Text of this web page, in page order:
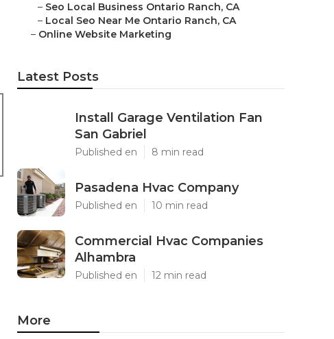
– Seo Local Business Ontario Ranch, CA
– Local Seo Near Me Ontario Ranch, CA
– Online Website Marketing
Latest Posts
Install Garage Ventilation Fan
San Gabriel
Published en 8 min read
Pasadena Hvac Company
Published en 10 min read
Commercial Hvac Companies
Alhambra
Published en 12 min read
More